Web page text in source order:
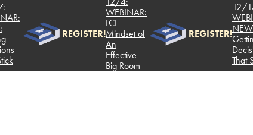
REGISTER!
WEBINAR:
Mindset of
Effective
Big Room
REGISTER!
12/17:
WEBINAR:
NEW:
Getting
Decisions
That Stick